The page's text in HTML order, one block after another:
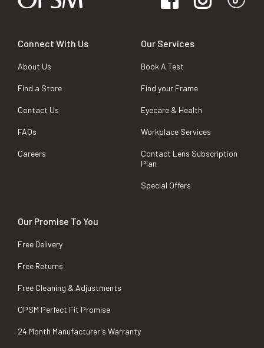
Connect With Us
About Us
Find a Store
Contact Us
FAQs
Careers
Our Services
Book A Test
Find your Frame
Eyecare & Health
Workplace Services
Contact Lens Subscription
Plan
Special Offers
Our Promise To You
Free Delivery
Free Returns
Free Cleaning & Adjustments
OPSM Perfect Fit Promise
24 Month Manufacturer's Warranty